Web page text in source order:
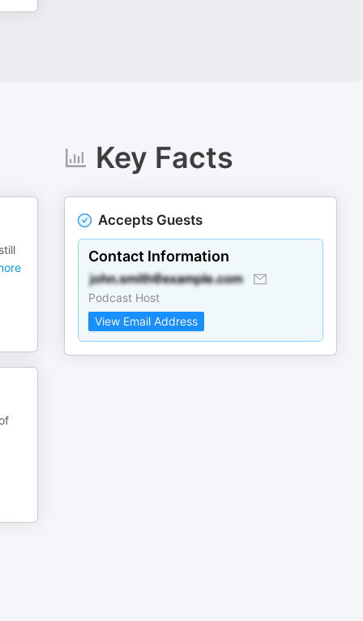
Key Facts
Accepts Guests
Contact Information
Podcast Host
View Email Address